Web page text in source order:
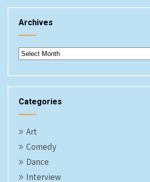
Archives
Archives
Categories
Art
Comedy
Dance
Interview